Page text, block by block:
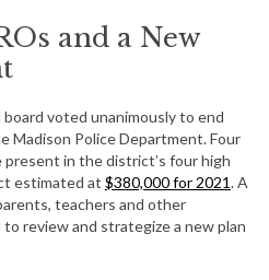
and a New
voted unanimously to end
Madison Police Department. Four
in the district’s four high
estimated at $380,000 for 2021. A
teachers and other
review and strategize a new plan